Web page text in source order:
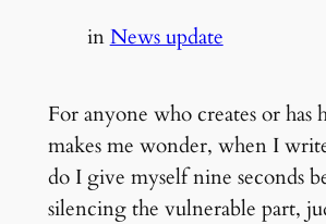
inNews update
For anyone who creates or has
makes me wonder, when I
do I give myself nine seconds
silencing the vulnerable part,